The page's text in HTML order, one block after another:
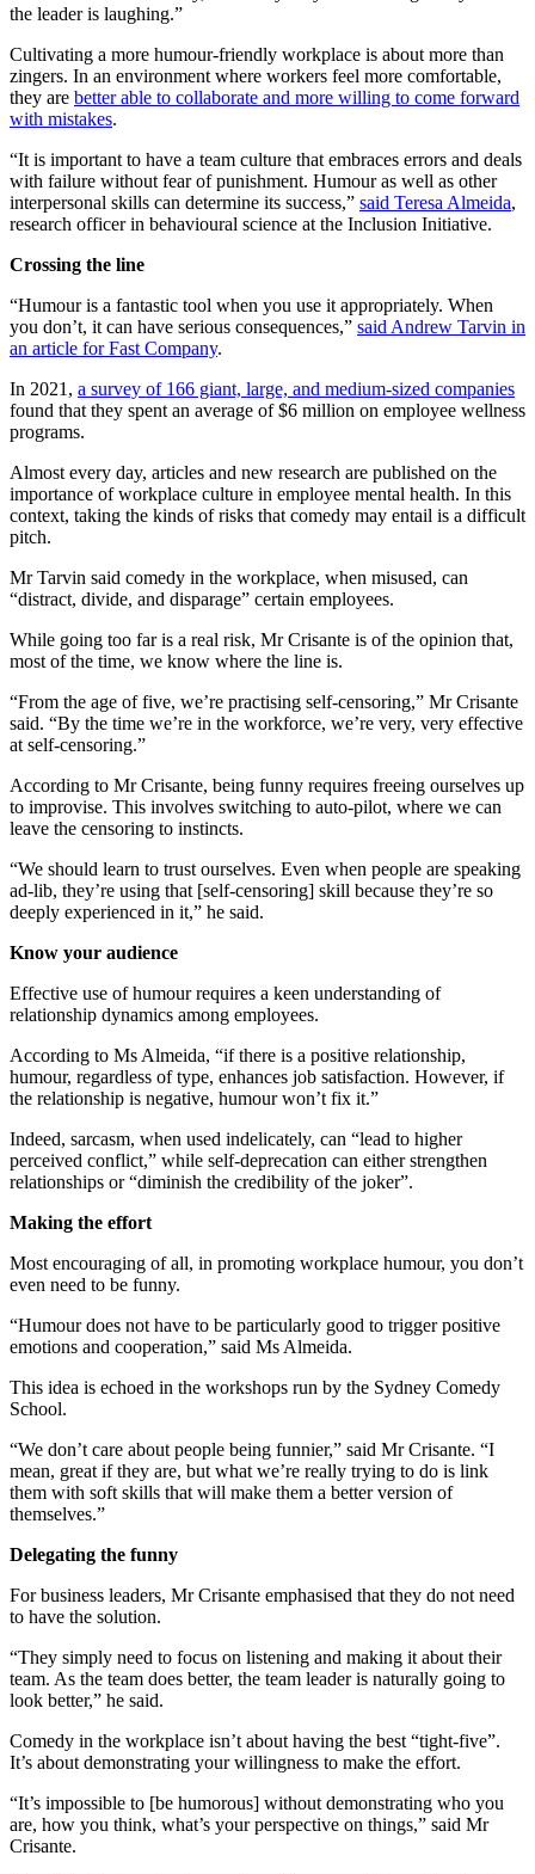
the leader is laughing.”
Cultivating a more humour-friendly workplace is about more than
zingers. In an environment where workers feel more comfortable,
they are better able to collaborate and more willing to come forward
with mistakes.
“It is important to have a team culture that embraces errors and deals
with failure without fear of punishment. Humour as well as other
interpersonal skills can determine its success,” said Teresa Almeida,
research officer in behavioural science at the Inclusion Initiative.
Crossing the line
“Humour is a fantastic tool when you use it appropriately. When
you don’t, it can have serious consequences,” said Andrew Tarvin in
an article for Fast Company.
In 2021, a survey of 166 giant, large, and medium-sized companies
found that they spent an average of $6 million on employee wellness
programs.
Almost every day, articles and new research are published on the
importance of workplace culture in employee mental health. In this
context, taking the kinds of risks that comedy may entail is a difficult
pitch.
Mr Tarvin said comedy in the workplace, when misused, can
“distract, divide, and disparage” certain employees.
While going too far is a real risk, Mr Crisante is of the opinion that,
most of the time, we know where the line is.
“From the age of five, we’re practising self-censoring,” Mr Crisante
said. “By the time we’re in the workforce, we’re very, very effective
at self-censoring.”
According to Mr Crisante, being funny requires freeing ourselves up
to improvise. This involves switching to auto-pilot, where we can
leave the censoring to instincts.
“We should learn to trust ourselves. Even when people are speaking
ad-lib, they’re using that [self-censoring] skill because they’re so
deeply experienced in it,” he said.
Know your audience
Effective use of humour requires a keen understanding of
relationship dynamics among employees.
According to Ms Almeida, “if there is a positive relationship,
humour, regardless of type, enhances job satisfaction. However, if
the relationship is negative, humour won’t fix it.”
Indeed, sarcasm, when used indelicately, can “lead to higher
perceived conflict,” while self-deprecation can either strengthen
relationships or “diminish the credibility of the joker”.
Making the effort
Most encouraging of all, in promoting workplace humour, you don’t
even need to be funny.
“Humour does not have to be particularly good to trigger positive
emotions and cooperation,” said Ms Almeida.
This idea is echoed in the workshops run by the Sydney Comedy
School.
“We don’t care about people being funnier,” said Mr Crisante. “I
mean, great if they are, but what we’re really trying to do is link
them with soft skills that will make them a better version of
themselves.”
Delegating the funny
For business leaders, Mr Crisante emphasised that they do not need
to have the solution.
“They simply need to focus on listening and making it about their
team. As the team does better, the team leader is naturally going to
look better,” he said.
Comedy in the workplace isn’t about having the best “tight-five”.
It’s about demonstrating your willingness to make the effort.
“It’s impossible to [be humorous] without demonstrating who you
are, how you think, what’s your perspective on things,” said Mr
Crisante.